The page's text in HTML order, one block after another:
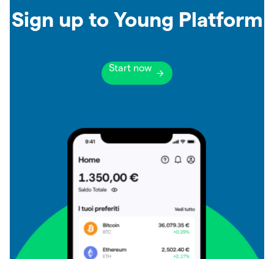
Sign up to Young Platform
Start now